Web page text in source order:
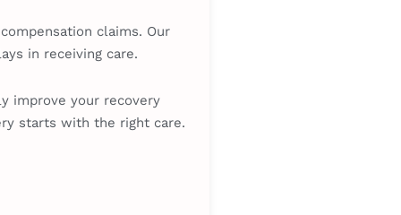
claims. Our
in receiving care.
improve your recovery
starts with the right care.